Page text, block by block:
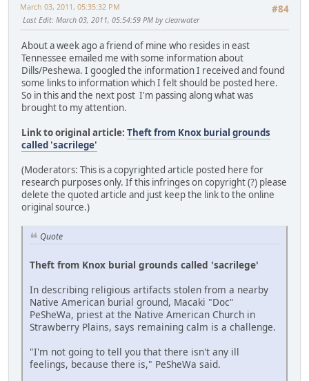
#84
March 03, 2011, 05:35:32 PM
Last Edit: March 03, 2011, 05:54:59 PM by clearwater
About a week ago a friend of mine who resides in east
Tennessee emailed me with some information about
Dills/Peshewa. I googled the information I received and found
some links to information which I felt should be posted here.
So in this and the next post I'm passing along what was
brought to my attention.
Link to original article: Theft from Knox burial grounds
called 'sacrilege'
(Moderators: This is a copyrighted article posted here for
research purposes only. If this infringes on copyright (?) please
delete the quoted article and just keep the link to the online
original source.)
Quote
Theft from Knox burial grounds called 'sacrilege'
In describing religious artifacts stolen from a nearby
Native American burial ground, Macaki "Doc"
PeSheWa, priest at the Native American Church in
Strawberry Plains, says remaining calm is a challenge.
"I'm not going to tell you that there isn't any ill
feelings, because there is," PeSheWa said.